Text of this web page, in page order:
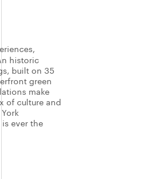
historic
built on 35
green
make
of culture and
ever the